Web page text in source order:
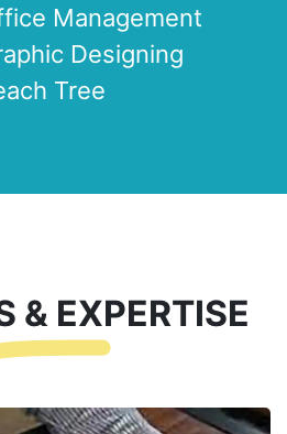
Management
Designing
Tree
& EXPERTISE